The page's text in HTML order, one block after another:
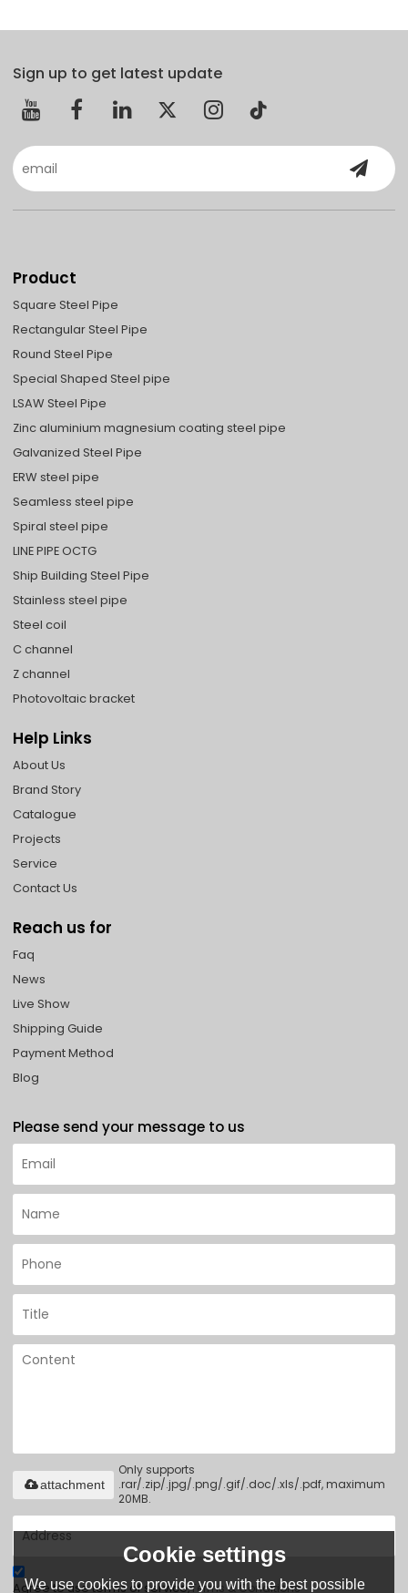
Sign up to get latest update
Product
Square Steel Pipe
Rectangular Steel Pipe
Round Steel Pipe
Special Shaped Steel pipe
LSAW Steel Pipe
Zinc aluminium magnesium coating steel pipe
Galvanized Steel Pipe
ERW steel pipe
Seamless steel pipe
Spiral steel pipe
LINE PIPE OCTG
Ship Building Steel Pipe
Stainless steel pipe
Steel coil
C channel
Z channel
Photovoltaic bracket
Help Links
About Us
Brand Story
Catalogue
Projects
Service
Contact Us
Reach us for
Faq
News
Live Show
Shipping Guide
Payment Method
Blog
Please send your message to us
Only supports
.rar/.zip/.jpg/.png/.gif/.doc/.xls/.pdf, maximum
20MB.
attachment
Agree to use terms of service,Terms & Conditions
Cookie settings
We use cookies to provide you with the best possible